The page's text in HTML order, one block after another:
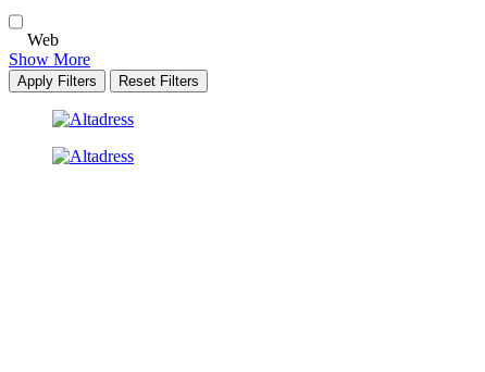
Web
Show More
Apply Filters Reset Filters